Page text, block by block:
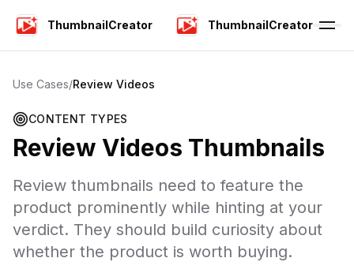
ThumbnailCreator ThumbnailCreator
Use Cases/Review Videos
CONTENT TYPES
Review Videos Thumbnails
Review thumbnails need to feature the
product prominently while hinting at your
verdict. They should build curiosity about
whether the product is worth buying.